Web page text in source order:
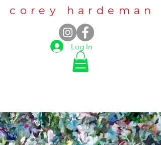
corey hardeman
Log In